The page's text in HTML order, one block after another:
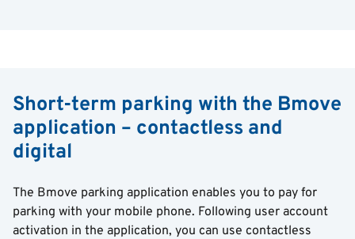
Short-term parking with the Bmove
application – contactless and
digital
The Bmove parking application enables you to pay for
parking with your mobile phone. Following user account
activation in the application, you can use contactless